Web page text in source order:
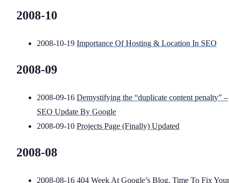
2008-10
2008-10-19 Importance Of Hosting & Location In SEO
2008-09
2008-09-16 Demystifying the “duplicate content penalty” –
SEO Update By Google
2008-09-10 Projects Page (Finally) Updated
2008-08
2008-08-16 404 Week At Google’s Blog, Time To Fix Your